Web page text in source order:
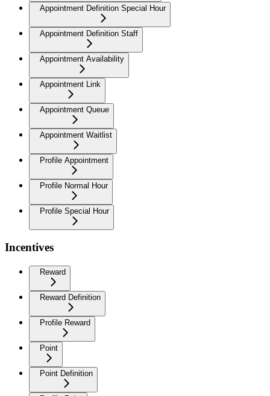
Appointment Definition Special Hour
Appointment Definition Staff
Appointment Availability
Appointment Link
Appointment Queue
Appointment Waitlist
Profile Appointment
Profile Normal Hour
Profile Special Hour
Incentives
Reward
Reward Definition
Profile Reward
Point
Point Definition